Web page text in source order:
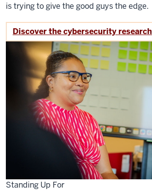
is trying to give the good guys the edge.
Discover the cybersecurity research
Standing Up For